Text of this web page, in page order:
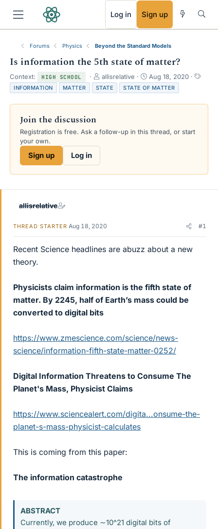
Log in Sign up
Forums Physics Beyond the Standard Models
Is information the 5th state of matter?
Context: HIGH SCHOOL
T
h
r
e
s
allisrelative
S
t
a
r
a
Aug 18, 2020
T
s
INFORMATION MATTER STATE STATE OF MATTER
Join the discussion
Registration is free. Ask a follow-up in this thread, or start
your own.
Sign up Log in
allisrelative
THREAD STARTER Aug 18, 2020 #1
Recent Science headlines are abuzz about a new
theory.
Physicists claim information is the fifth state of
matter. By 2245, half of Earth’s mass could be
converted to digital bits
https://www.zmescience.com/science/news-
science/information-fifth-state-matter-0252/
Digital Information Threatens to Consume The
Planet's Mass, Physicist Claims
https://www.sciencealert.com/digita...onsume-the-
planet-s-mass-physicist-calculates
This is coming from this paper:
The information catastrophe
ABSTRACT
Currently, we produce ∼10^21 digital bits of
RSS